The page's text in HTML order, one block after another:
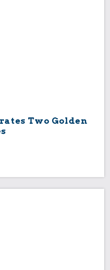
Two Golden